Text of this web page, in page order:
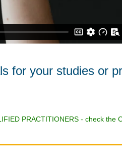
for your studies or
PRACTITIONERS - check the